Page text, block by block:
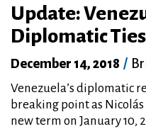
Update:
Diplomatic Ties
December 14, 2018 /
Venezuela’s diplomatic
breaking point as
new term on January 10,